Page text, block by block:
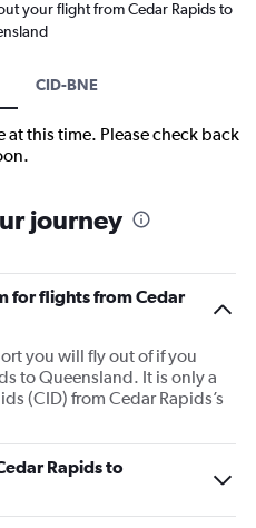
your flight from Cedar Rapids to
CID-BNE
this time. Please check back
journey
for flights from Cedar
you will fly out of if you
to Queensland. It is only a
(CID) from Cedar Rapids’s
Rapids to